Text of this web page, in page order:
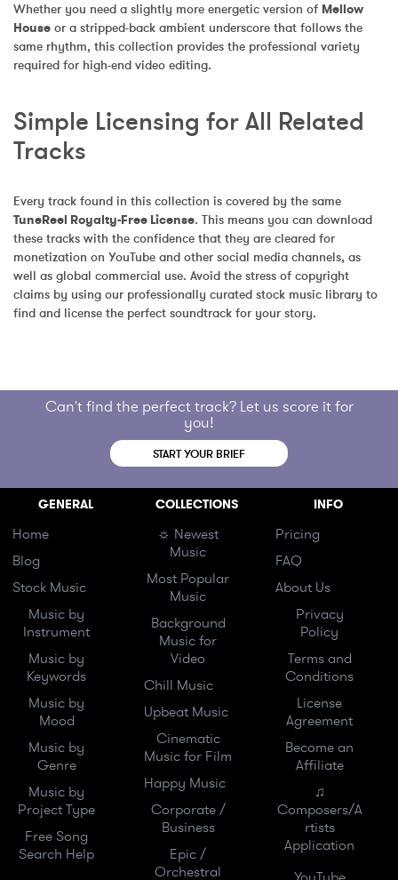
Whether you need a slightly more energetic version of Mellow
House or a stripped-back ambient underscore that follows the
same rhythm, this collection provides the professional variety
required for high-end video editing.
Simple Licensing for All Related
Tracks
Every track found in this collection is covered by the same
TuneReel Royalty-Free License. This means you can download
these tracks with the confidence that they are cleared for
monetization on YouTube and other social media channels, as
well as global commercial use. Avoid the stress of copyright
claims by using our professionally curated stock music library to
find and license the perfect soundtrack for your story.
Can't find the perfect track? Let us score it for
you!
START YOUR BRIEF
GENERAL
Home
Blog
Stock Music
Music by
Instrument
Music by
Keywords
Music by
Mood
Music by
Genre
Music by
Project Type
Free Song
Search Help
COLLECTIONS
☼ Newest
Music
Most Popular
Music
Background
Music for
Video
Chill Music
Upbeat Music
Cinematic
Music for Film
Happy Music
Corporate /
Business
Epic /
Orchestral
INFO
Pricing
FAQ
About Us
Privacy
Policy
Terms and
Conditions
License
Agreement
Become an
Affiliate
♫
Composers/A
rtists
Application